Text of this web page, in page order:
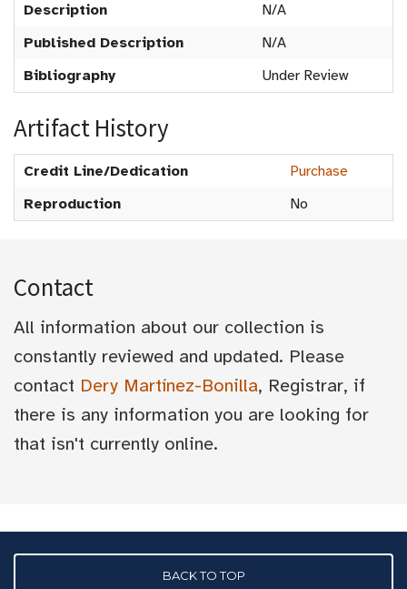
Description
N/A
Published Description
N/A
Bibliography
Under Review
Artifact History
Credit Line/Dedication
Purchase
Reproduction
No
Contact
All information about our collection is
constantly reviewed and updated. Please
contact Dery Martínez-Bonilla, Registrar, if
there is any information you are looking for
that isn't currently online.
BACK TO TOP